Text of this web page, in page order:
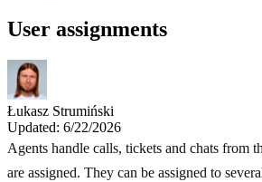
User assignments
Łukasz Strumiński
Updated: 6/22/2026
Agents handle calls, tickets and chats from
are assigned. They can be assigned to